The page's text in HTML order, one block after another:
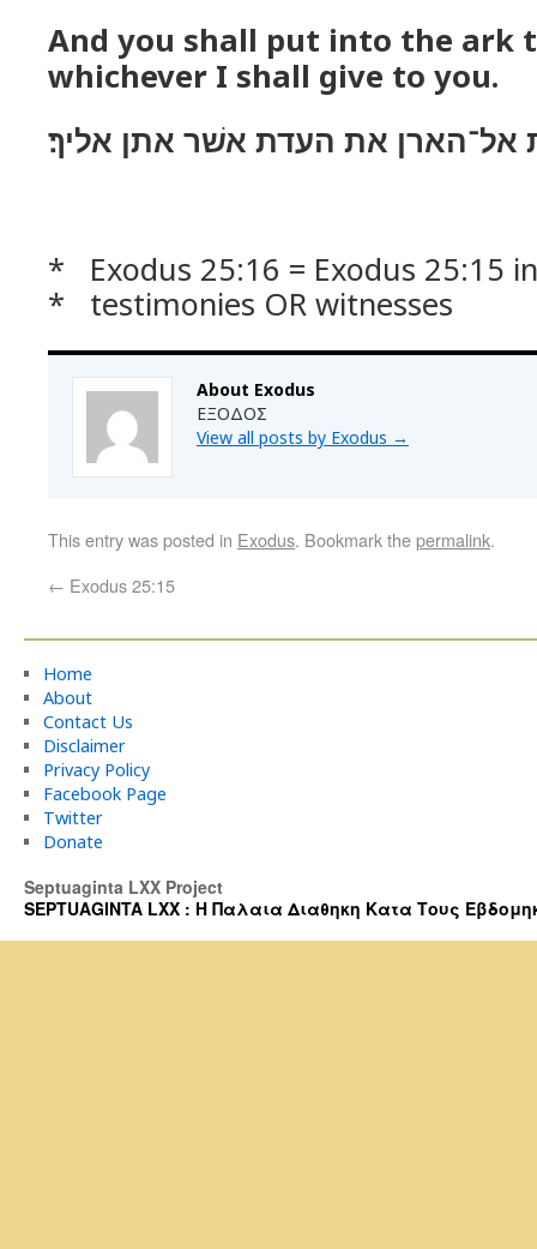
And you shall put into the ark
whichever I shall give to you.
אל־הארן את העדת אשׁר אתן אליך׃
* Exodus 25:16 = Exodus 25:15
* testimonies OR witnesses
About Exodus
ΕΞΟΔΟΣ
View all posts by Exodus →
This entry was posted in Exodus. Bookmark thepermalink.
← Exodus 25:15
Home
About
Contact Us
Disclaimer
Privacy Policy
Facebook Page
Twitter
Donate
Septuaginta LXX Project
SEPTUAGINTA LXX : Η Παλαια Διαθηκη Κατα Τους